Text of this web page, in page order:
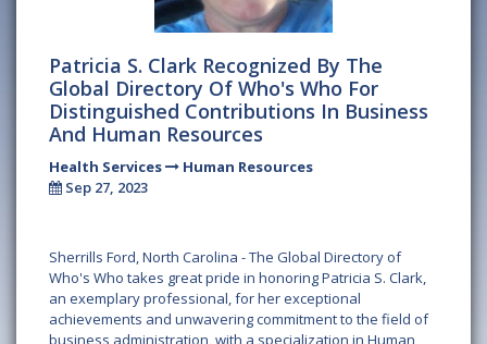
Patricia S. Clark Recognized By The
Global Directory Of Who's Who For
Distinguished Contributions In Business
And Human Resources
Health Services
Human Resources
Sep 27, 2023
Sherrills Ford, North Carolina -The Global Directory of
Who's Who takes great pride in honoring Patricia S. Clark,
an exemplary professional, for her exceptional
achievements and unwavering commitment to the field of
business administration, with a specialization in Human